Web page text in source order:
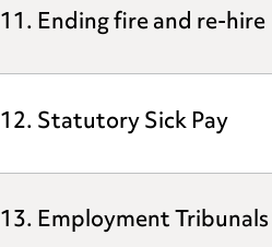
11. Ending fire and re-hire
12. Statutory Sick Pay
13. Employment